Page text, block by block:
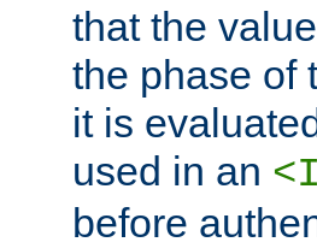
that the
the phase of
it is
used in an
before